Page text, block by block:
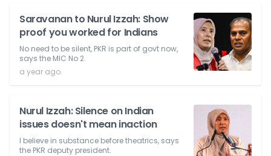
Saravanan to Nurul Izzah: Show
proof you worked for Indians
No need to be silent, PKR is part of govt now,
says the MIC No 2.
a year ago
Nurul Izzah: Silence on Indian
issues doesn't mean inaction
I believe in substance before theatrics, says
the PKR deputy president.